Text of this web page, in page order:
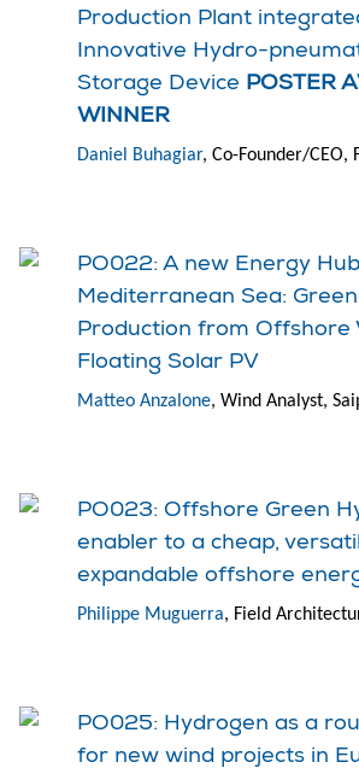
Production Plant
Innovative Hydro-
Storage Device POSTER
WINNER
Daniel Buhagiar, Co-Founder/CEO,
PO022: A new Energy
Mediterranean Sea:
Production from Offshore
Floating Solar PV
Matteo Anzalone, Wind Analyst,
PO023: Offshore Green
enabler to a cheap,
expandable offshore
Philippe Muguerra, Field
PO025: Hydrogen as a
for new wind projects in